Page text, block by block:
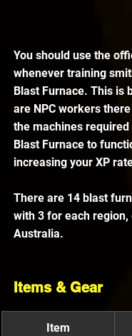
You should use the
whenever training
Blast Furnace. This is
are NPC workers
the machines
Blast Furnace to
increasing your XP
There are 14 blast
with 3 for each
Australia.
Items & Gear
Item